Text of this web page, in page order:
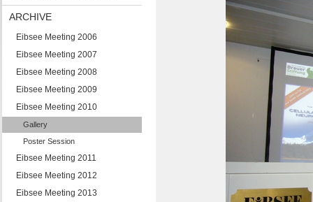
ARCHIVE
Eibsee Meeting 2006
Eibsee Meeting 2007
Eibsee Meeting 2008
Eibsee Meeting 2009
Eibsee Meeting 2010
Gallery
Poster Session
Eibsee Meeting 2011
Eibsee Meeting 2012
Eibsee Meeting 2013